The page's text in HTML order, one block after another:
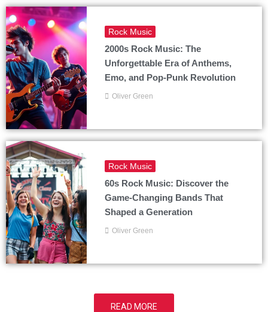
Rock Music
2000s Rock Music: The
Unforgettable Era of Anthems,
Emo, and Pop-Punk Revolution
Oliver Green
Rock Music
60s Rock Music: Discover the
Game-Changing Bands That
Shaped a Generation
Oliver Green
READ MORE